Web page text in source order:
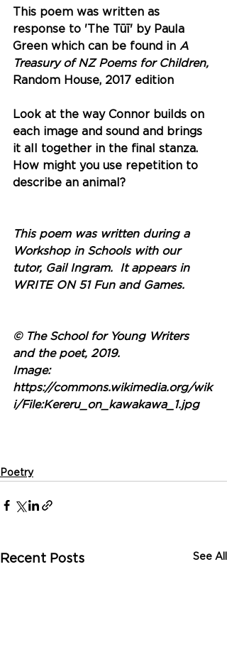
This poem was written as
response to 'The Tūī' by Paula
Green which can be found in A
Treasury of NZ Poems for Children,
Random House, 2017 edition
Look at the way Connor builds on
each image and sound and brings
it all together in the final stanza.
How might you use repetition to
describe an animal?
This poem was written during a
Workshop in Schools with our
tutor, Gail Ingram.  It appears in
WRITE ON 51 Fun and Games.
© The School for Young Writers
and the poet, 2019.
Image:
https://commons.wikimedia.org/wik
i/File:Kereru_on_kawakawa_1.jpg
Poetry
Recent Posts See All